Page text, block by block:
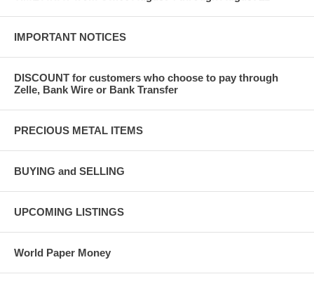
IMPORTANT NOTICES
DISCOUNT for customers who choose to pay through
Zelle, Bank Wire or Bank Transfer
PRECIOUS METAL ITEMS
BUYING and SELLING
UPCOMING LISTINGS
World Paper Money